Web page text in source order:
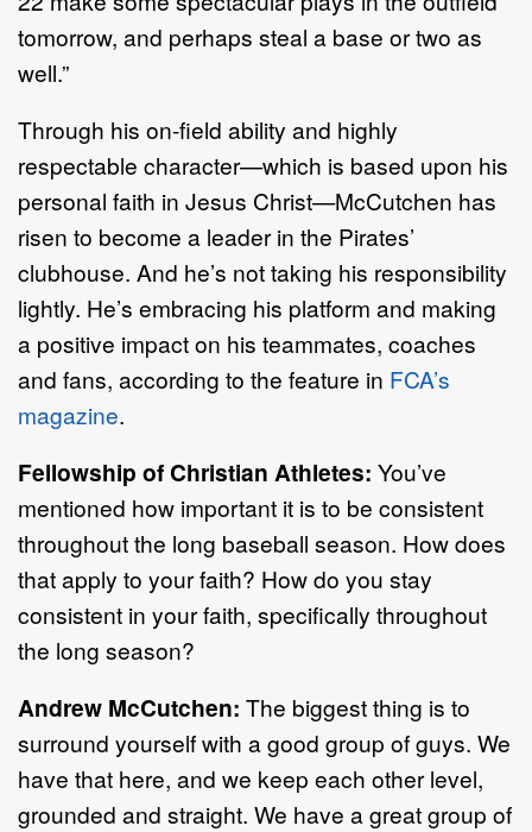
tomorrow, and perhaps steal a base or two as
well.”
Through his on-field ability and highly
respectable character—which is based upon his
personal faith in Jesus Christ—McCutchen has
risen to become a leader in the Pirates’
clubhouse. And he’s not taking his responsibility
lightly. He’s embracing his platform and making
a positive impact on his teammates, coaches
and fans, according to the feature in FCA’s
magazine.
Fellowship of Christian Athletes: You’ve
mentioned how important it is to be consistent
throughout the long baseball season. How does
that apply to your faith? How do you stay
consistent in your faith, specifically throughout
the long season?
Andrew McCutchen: The biggest thing is to
surround yourself with a good group of guys. We
have that here, and we keep each other level,
grounded and straight. We have a great group of